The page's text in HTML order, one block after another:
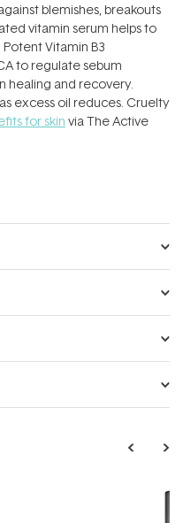
blemishes, breakouts
vitamin serum helps to
Vitamin B3
to regulate sebum
healing and recovery.
excess oil reduces. Cruelty
for skin via The Active